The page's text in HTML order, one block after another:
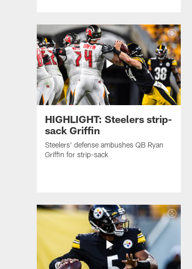
HIGHLIGHT: Steelers strip-
sack Griffin
Steelers' defense ambushes QB Ryan
Griffin for strip-sack